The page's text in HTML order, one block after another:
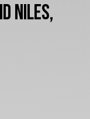
Niles,